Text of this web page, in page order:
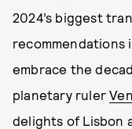
2024’s biggest
embrace the
planetary ruler
delights of Lisbon